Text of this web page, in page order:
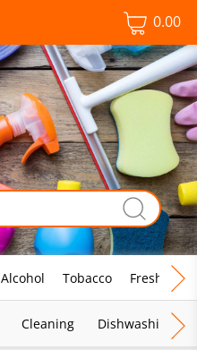
0.00
Alcohol Tobacco Fresh Food
Cleaning Dishwashing